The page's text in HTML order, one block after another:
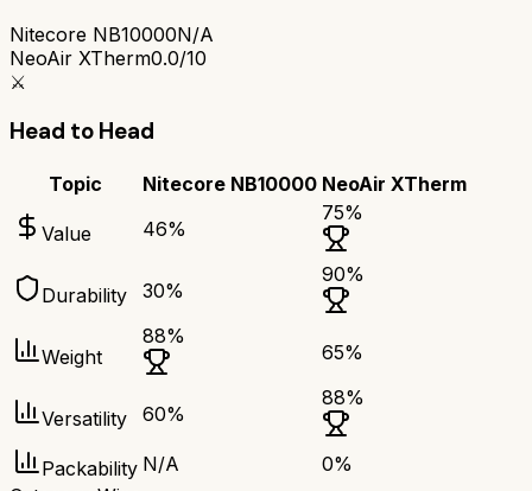
Nitecore NB10000N/A
NeoAir XTherm0.0/10
⚔️
Head to Head
Topic Nitecore NB10000 NeoAir XTherm
Value 46%
75%
Durability 30%
90%
Weight
88%
65%
Versatility 60%
88%
Packability N/A 0%